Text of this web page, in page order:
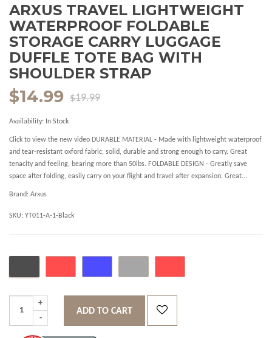
ARXUS TRAVEL LIGHTWEIGHT
WATERPROOF FOLDABLE
STORAGE CARRY LUGGAGE
DUFFLE TOTE BAG WITH
SHOULDER STRAP
$14.99 $19.99
Availability: In Stock
Click to view the new video DURABLE MATERIAL - Made with lightweight waterproof
and tear-resistant oxford fabric, solid, durable and strong enough to carry. Great
tenacity and feeling, bearing more than 50lbs. FOLDABLE DESIGN - Greatly save
space after folding, easily carry on your flight and travel after expansion. Great...
Brand: Arxus
SKU: YT011-A-1-Black
ADD TO CART